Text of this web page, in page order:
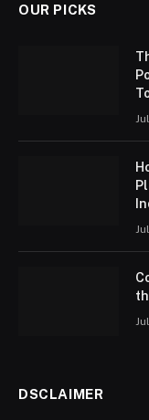
OUR PICKS
DSCLAIMER